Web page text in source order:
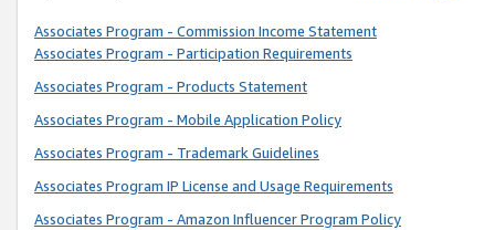
Associates Program - Commission Income Statement
Associates Program - Participation Requirements
Associates Program - Products Statement
Associates Program - Mobile Application Policy
Associates Program - Trademark Guidelines
Associates Program IP License and Usage Requirements
Associates Program - Amazon Influencer Program Policy